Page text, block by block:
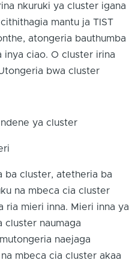
nkuruki ya cluster igana
mantu ja TIST
atongeria bauthumba
inya ciao. O cluster irina
bwa cluster
ya cluster
ba cluster, atetheria ba
na mbeca cia cluster
ria mieri inna. Mieri inna ya
cluster naumaga
naejaga
mbeca cia cluster akaa